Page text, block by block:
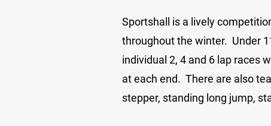
Sportshall is a lively
throughout the winter. Under
individual 2, 4 and 6 lap races
at each end. There are also
stepper, standing long jump,